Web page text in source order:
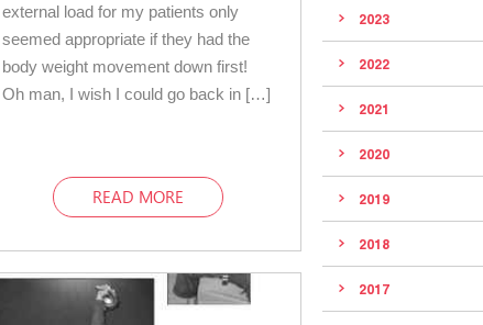
external load for my patients only
seemed appropriate if they had the
body weight movement down first!
Oh man, I wish I could go back in […]
READ MORE
2023
2022
2021
2020
2019
2018
2017